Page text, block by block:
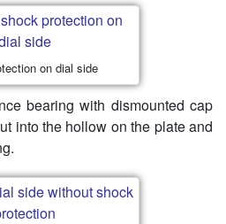
on dial side
bearing with dismounted cap
into the hollow on the plate and